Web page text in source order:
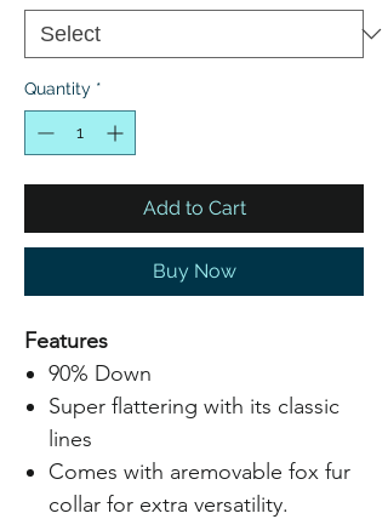
Quantity *
Add to Cart
Buy Now
Features
90% Down
Super flattering with its classic
lines
Comes with aremovable fox fur
collar for extra versatility.